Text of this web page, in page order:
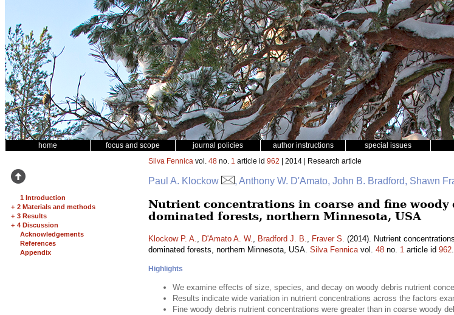
home focus and scope journal policies author instructions special issues
1 Introduction
+ 2 Materials and methods
+ 3 Results
+ 4 Discussion
Acknowledgements
References
Appendix
Silva Fennica vol. 48 no. 1 article id 962 | 2014 | Research article
Paul A. Klockow , Anthony W. D'Amato, John B. Bradford, Shawn
Nutrient concentrations in coarse and fine woody
dominated forests, northern Minnesota, USA
Klockow P. A., D'Amato A. W., Bradford J. B., Fraver S. (2014). Nutrient
dominated forests, northern Minnesota, USA. Silva Fennicavol. 48 no. 1 article id 962.
Highlights
We examine effects of size, species, and decay on woody debris nutrient
Results indicate wide variation in nutrient concentrations across the factors
Fine woody debris nutrient concentrations were greater than in coarse woody